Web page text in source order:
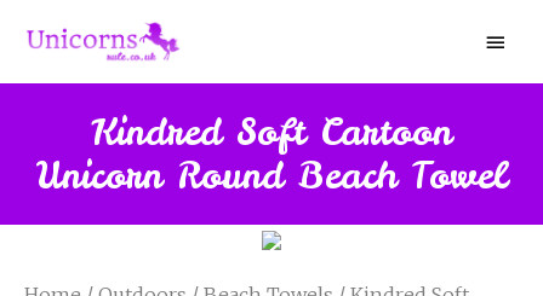
Kindred Soft Cartoon
Unicorn Round Beach Towel